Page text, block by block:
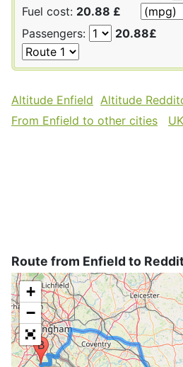
Fuel cost: 20.88 £
Passengers:
20.88£
Altitude Enfield Altitude
From Enfield to other cities
Route from Enfield to
+
−